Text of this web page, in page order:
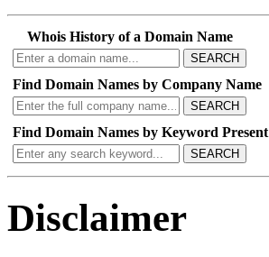
Whois History of a Domain Name
SEARCH
Find Domain Names by Company Name
SEARCH
Find Domain Names by Keyword Present
SEARCH
Disclaimer